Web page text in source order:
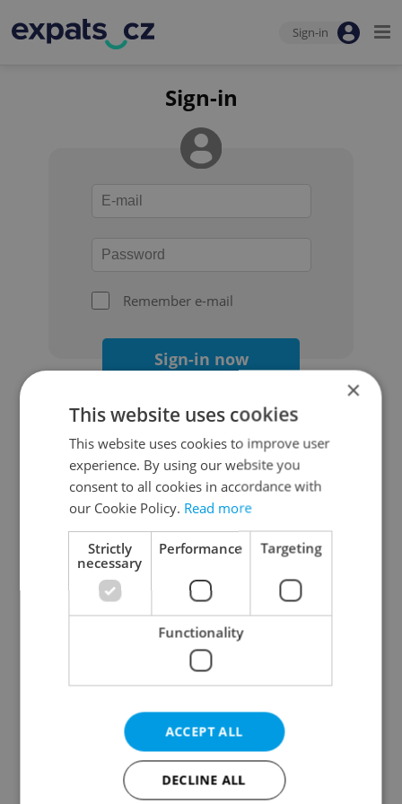
Sign-in
Sign-in
Remember e-mail
Sign-in now
Continue with Google
Continue with Apple
Continue with Seznam
Continue with Facebook
Create a new e-mail account
×
This website uses cookies
This website uses cookies to improve user
experience. By using our website you
consent to all cookies in accordance with
our Cookie Policy. Read more
Strictly
necessary
Performance Targeting
Functionality
ACCEPT ALL
DECLINE ALL